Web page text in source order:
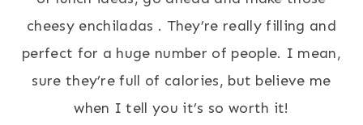
cheesy enchiladas . They’re really filling and
perfect for a huge number of people. I mean,
sure they’re full of calories, but believe me
when I tell you it’s so worth it!